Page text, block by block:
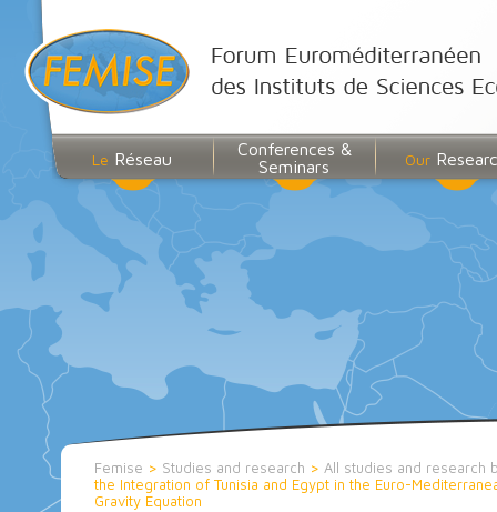
Le Réseau
Conferences &
Seminars
Our
Femise > Studies and research > All studies and research
the Integration of Tunisia and Egypt in the Euro-
Gravity Equation